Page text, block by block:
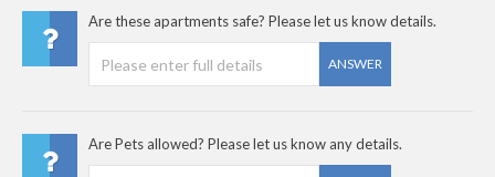
Are these apartments safe? Please let us know details.
ANSWER
Are Pets allowed? Please let us know any details.